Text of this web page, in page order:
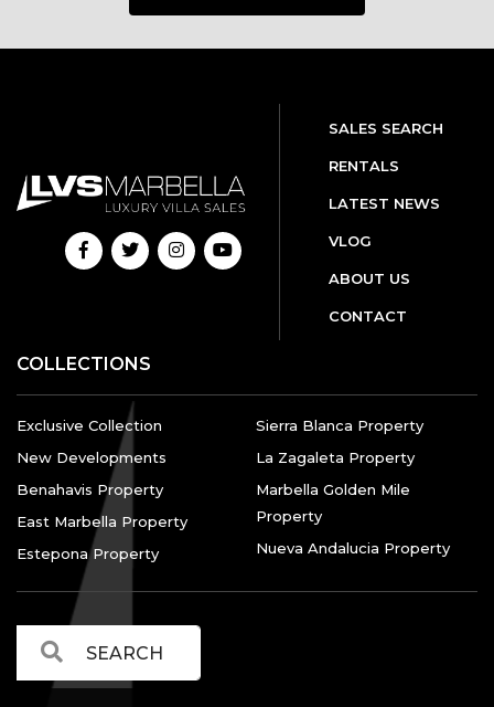
SALES SEARCH
RENTALS
LATEST NEWS
VLOG
ABOUT US
CONTACT
COLLECTIONS
Exclusive Collection
New Developments
Benahavis Property
East Marbella Property
Estepona Property
Sierra Blanca Property
La Zagaleta Property
Marbella Golden Mile
Property
Nueva Andalucia Property